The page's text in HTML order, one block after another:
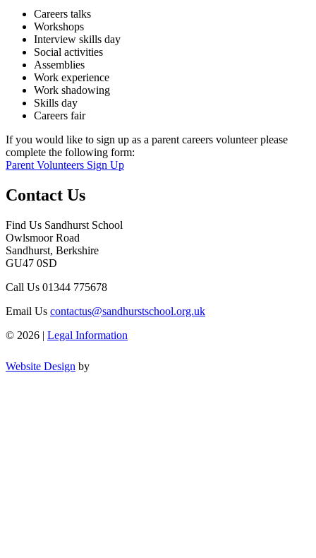
Careers talks
Workshops
Interview skills day
Social activities
Assemblies
Work experience
Work shadowing
Skills day
Careers fair
If you would like to sign up as a parent careers volunteer please
complete the following form:
Parent Volunteers Sign Up
Contact Us
Find Us Sandhurst School
Owlsmoor Road
Sandhurst, Berkshire
GU47 0SD
Call Us 01344 775678
Email Us contactus@sandhurstschool.org.uk
© 2026 | Legal Information
Website Design by